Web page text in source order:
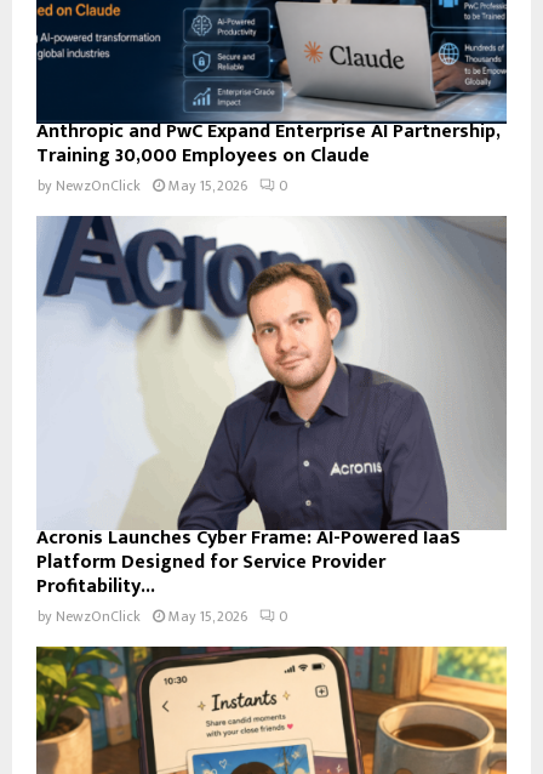
Anthropic and PwC Expand Enterprise AI Partnership,
Training 30,000 Employees on Claude
by NewzOnClick May 15, 2026 0
Acronis Launches Cyber Frame: AI-Powered IaaS
Platform Designed for Service Provider
Profitability...
by NewzOnClick May 15, 2026 0